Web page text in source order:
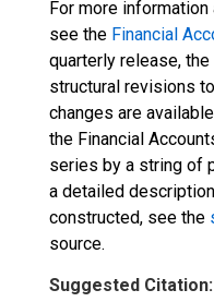
For more
see the Financial
quarterly release,
structural revisions
changes are
the Financial
series by a string of
a detailed
constructed, see the
source.
Suggested Citation: